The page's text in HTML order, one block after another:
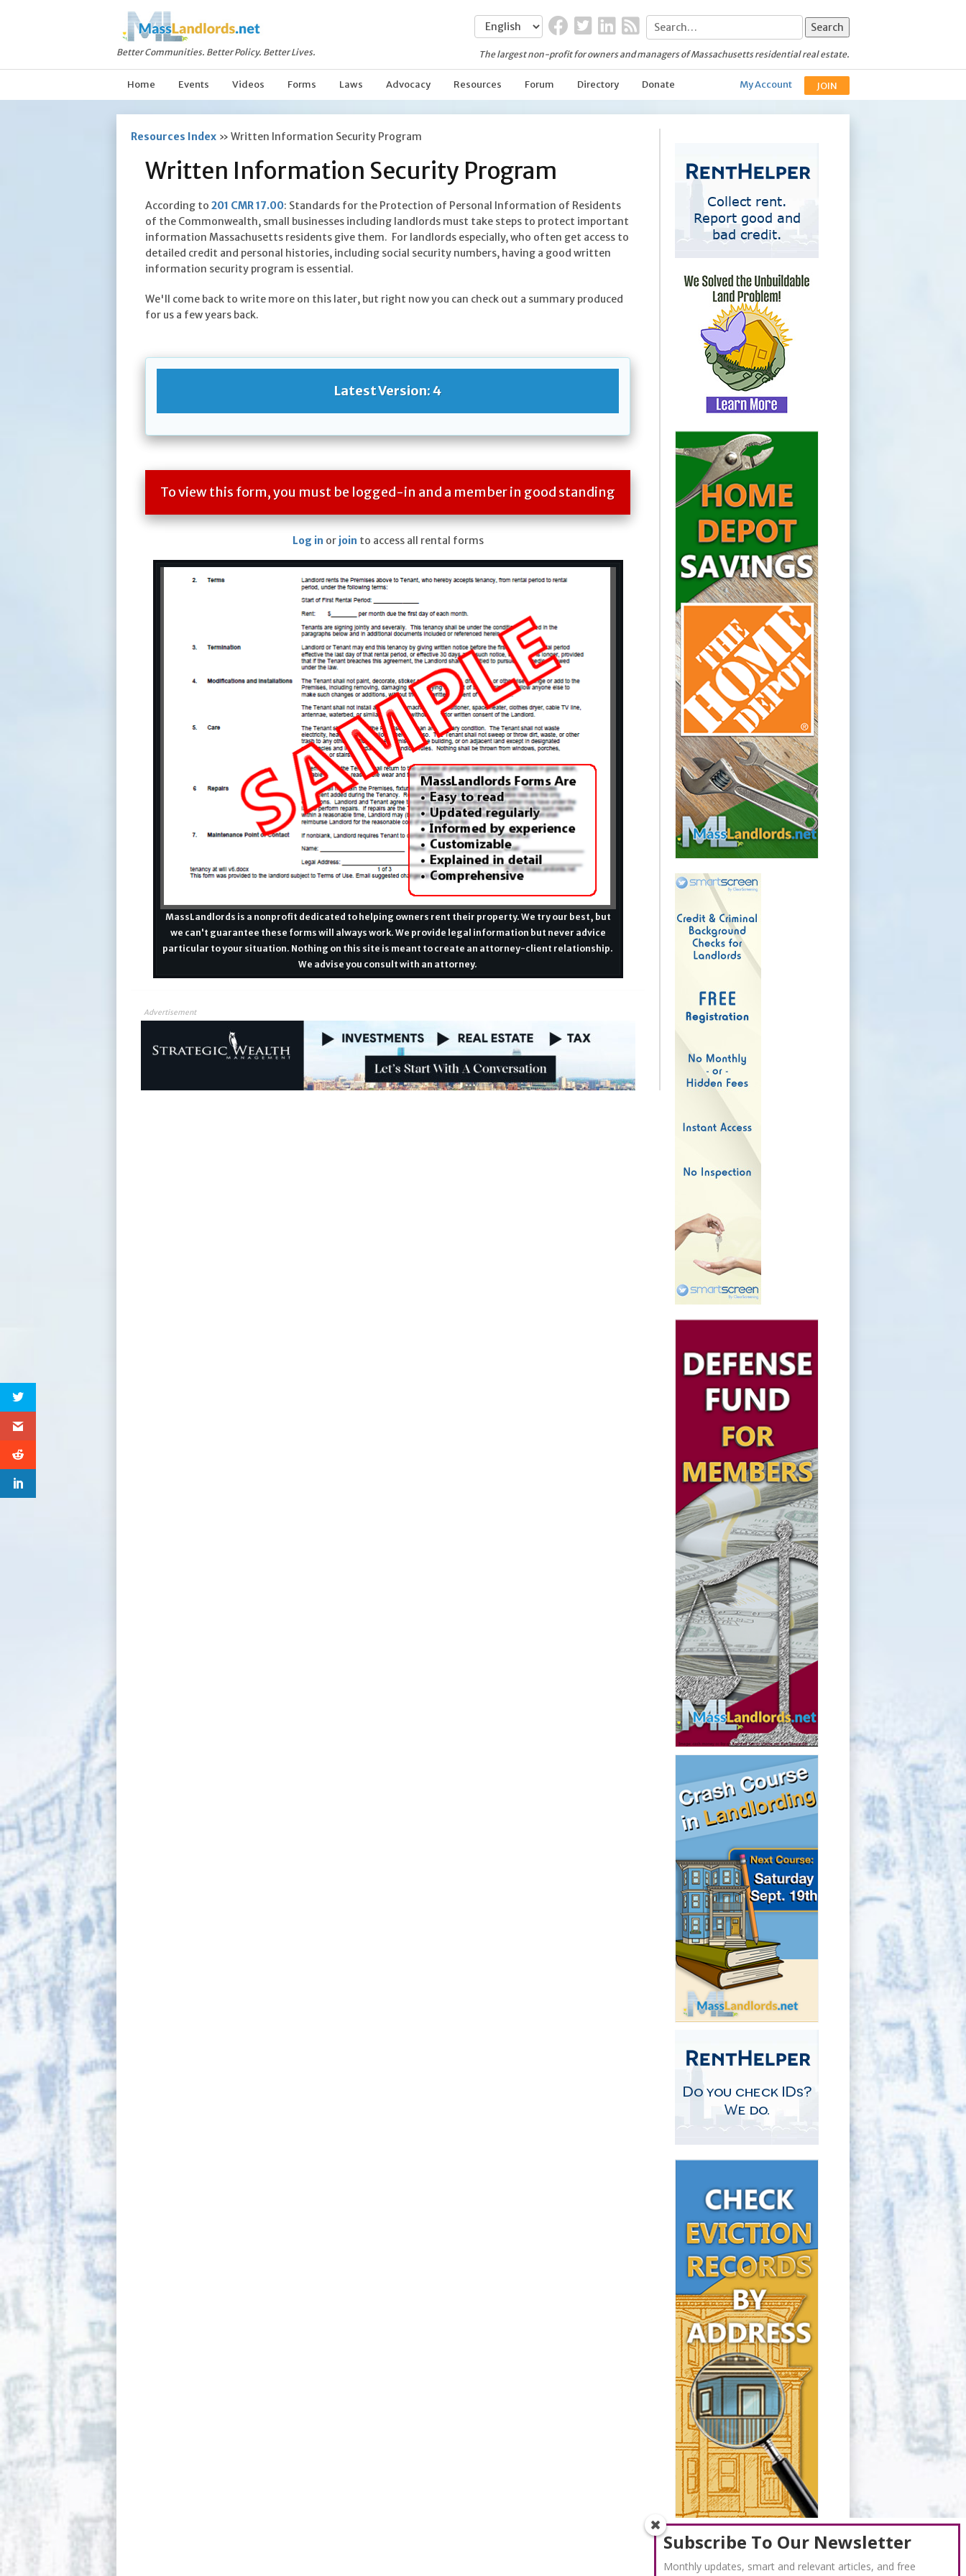
Better Communities. Better Policy. Better Lives. The largest non-profit for owners and managers of Massachusetts residential real estate.
Home Events Videos Forms Laws Advocacy Resources Forum Directory Donate My Account JOIN
Resources Index » Written Information Security Program
Written Information Security Program
According to 201 CMR 17.00: Standards for the Protection of Personal Information of Residents
of the Commonwealth, small businesses including landlords must take steps to protect important
information Massachusetts residents give them. For landlords especially, who often get access to
detailed credit and personal histories, including social security numbers, having a good written
information security program is essential.
We'll come back to write more on this later, but right now you can check out a summary produced
for us a few years back.
Latest Version: 4
To view this form, you must be logged-in and a member in good standing
Log in or join to access all rental forms
MassLandlords is a nonprofit dedicated to helping owners rent their property. We try our best, but
we can't guarantee these forms will always work. We provide legal information but never advice
particular to your situation. Nothing on this site is meant to create an attorney-client relationship.
We advise you consult with an attorney.
Advertisement
Subscribe To Our Newsletter
Monthly updates, smart and relevant articles, and free